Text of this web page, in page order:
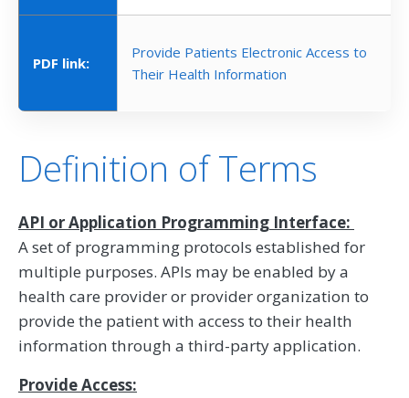
PDF link:
Provide Patients Electronic Access to
Their Health Information
Definition of Terms
API or Application Programming Interface:
A set of programming protocols established for
multiple purposes. APIs may be enabled by a
health care provider or provider organization to
provide the patient with access to their health
information through a third-party application.
Provide Access: